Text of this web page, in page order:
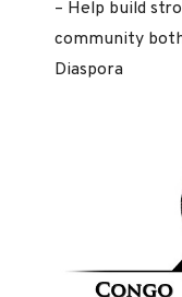
– Help build
community
Diaspora